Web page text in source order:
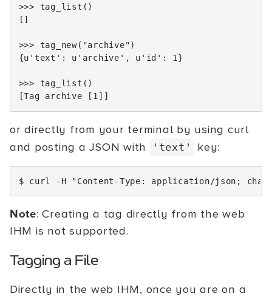
>>>
tag_list ()
[]
>>> tag_new( "archive")
{u 'text' : u 'archive' , u 'id' : 1}
>>> tag_list ()
[Tag archive [ 1]]
or directly from your terminal by using curl
and posting a JSON with
'text' key:
$ curl -H "Content-Type: application/json;
Note: Creating a tag directly from the web
IHM is not supported.
Tagging a File
Directly in the web IHM, once you are on a